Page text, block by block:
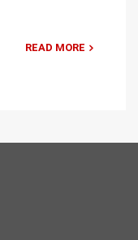
READ MORE